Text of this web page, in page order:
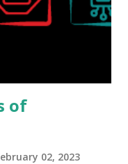
robotics
about adding
of
02, 2023